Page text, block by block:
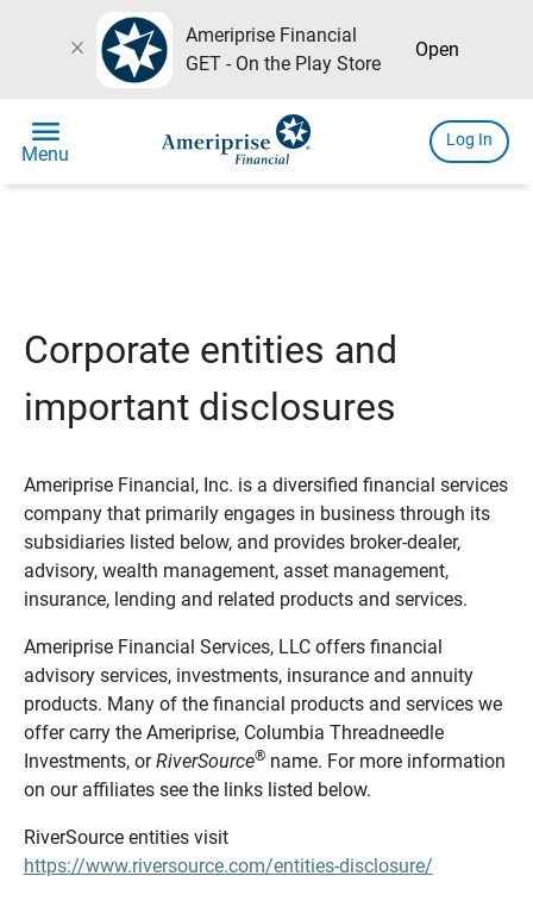
close
Ameriprise Financial
GET - On the Play Store
Open
menu
Menu
Log In
Corporate entities and
important disclosures
Ameriprise Financial, Inc. is a diversified financial services
company that primarily engages in business through its
subsidiaries listed below, and provides broker-dealer,
advisory, wealth management, asset management,
insurance, lending and related products and services.
Ameriprise Financial Services, LLC offers financial
advisory services, investments, insurance and annuity
products. Many of the financial products and services we
offer carry the Ameriprise, Columbia Threadneedle
Investments, orRiverSource®name. For more information
on our affiliates see the links listed below.
RiverSource entities visit
https://www.riversource.com/entities-disclosure/